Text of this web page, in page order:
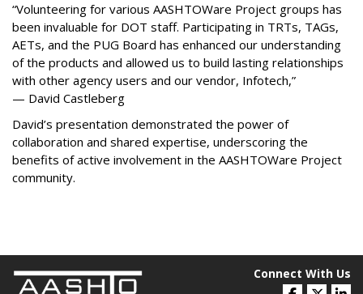
“Volunteering for various AASHTOWare Project groups has
been invaluable for DOT staff. Participating in TRTs, TAGs,
AETs, and the PUG Board has enhanced our understanding
of the products and allowed us to build lasting relationships
with other agency users and our vendor, Infotech,”
— David Castleberg
David’s presentation demonstrated the power of
collaboration and shared expertise, underscoring the
benefits of active involvement in the AASHTOWare Project
community.
Connect With Us